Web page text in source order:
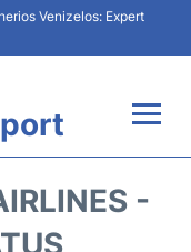
Venizelos: Expert
-